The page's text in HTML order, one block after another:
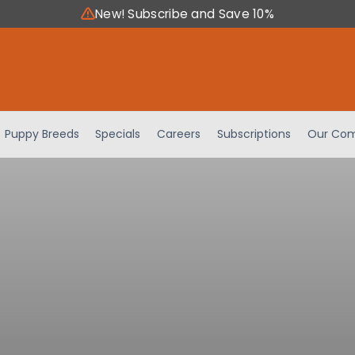
New! Subscribe and Save 10%
Puppy Breeds Specials Careers Subscriptions Our